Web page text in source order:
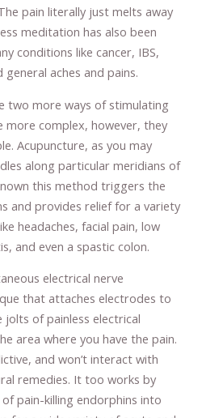
pain literally just melts away
meditation has also been
conditions like cancer, IBS,
aches and pains.
two more ways of stimulating
complex, however, they
Acupuncture, as you may
along particular meridians of
this method triggers the
and provides relief for a variety
headaches, facial pain, low
and even a spastic colon.
electrical nerve
that attaches electrodes to
of painless electrical
area where you have the pain.
and won’t interact with
remedies. It too works by
pain-killing endorphins into